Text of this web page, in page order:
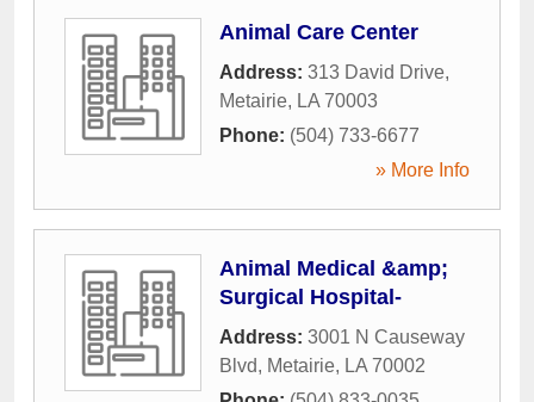
Animal Care Center
Address: 313 David Drive,
Metairie, LA 70003
Phone: (504) 733-6677
» More Info
Animal Medical &amp;
Surgical Hospital-
Address: 3001 N Causeway
Blvd, Metairie, LA 70002